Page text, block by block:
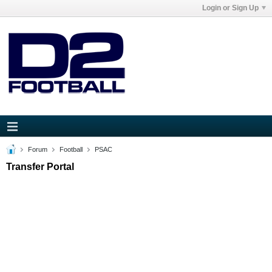
Login or Sign Up
Forum Football PSAC
Transfer Portal